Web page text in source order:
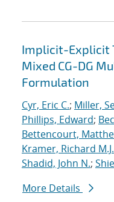
Implicit-Explicit
Mixed CG-DG
Formulation
Cyr, Eric C.; Miller,
Phillips, Edward;
Bettencourt,
Kramer, Richard M.J.
Shadid, John N.;
More Details